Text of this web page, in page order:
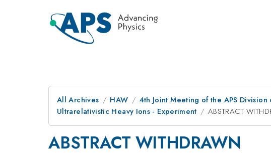
All Archives HAW
4th Joint Meeting of the APS
Ultrarelativistic Heavy Ions - Experiment
ABSTRACT
ABSTRACT WITHDRAWN